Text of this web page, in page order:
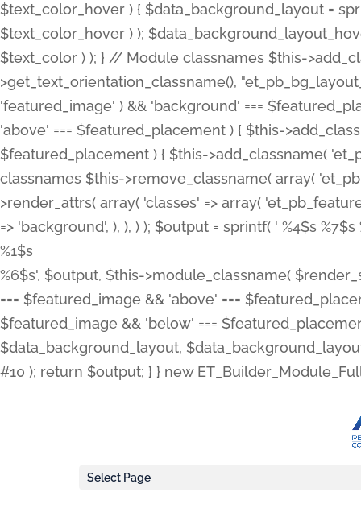
$text_color_hover ) { $data_background_layout =
$text_color_hover ) );
$text_color ) ); } // Module classnames $this-
>get_text_orientation_classname(),
'featured_image' ) && 'background' ===
'above' === $featured_placement ) { $this-
$featured_placement ) { $this->add_classname(
classnames $this->remove_classname( array(
>render_attrs( array( 'classes' => array(
=> 'background', ), ), ) ); $output = sprintf( ' %4$s %7$s
%1$s
%6$s', $output, $this->module_classname(
=== $featured_image && 'above' ===
$featured_image && 'below' ===
$data_background_layout,
#10 ); return $output; } } new
Select Page